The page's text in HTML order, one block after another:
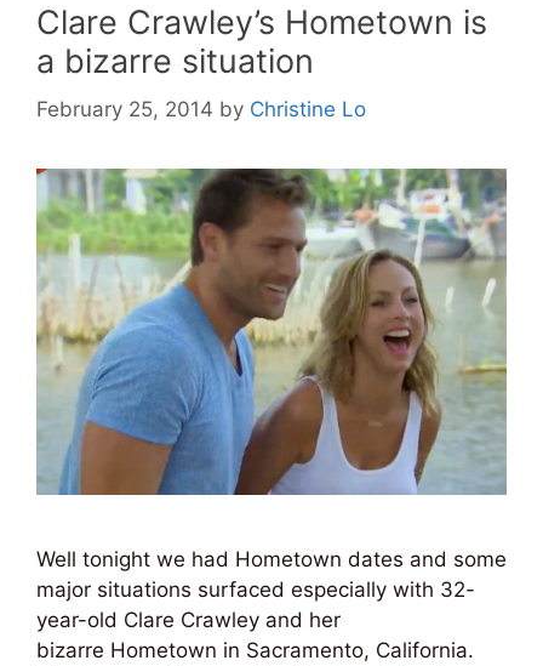
Clare Crawley’s Hometown is
a bizarre situation
February 25, 2014 by Christine Lo
Well tonight we had Hometown dates and some
major situations surfaced especially with 32-
year-old Clare Crawley and her
bizarre Hometown in Sacramento, California.